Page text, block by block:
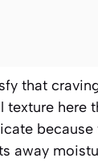
that
texture here
away